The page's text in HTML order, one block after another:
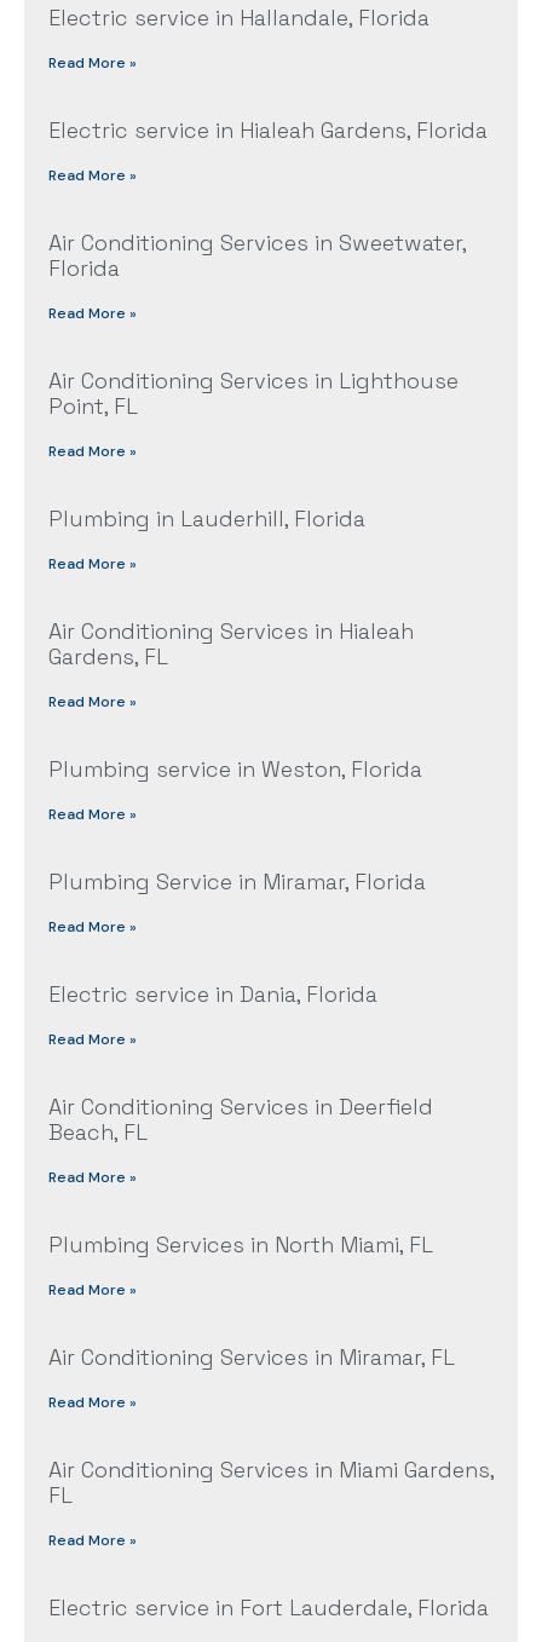
Electric service in Hallandale, Florida
Read More »
Electric service in Hialeah Gardens, Florida
Read More »
Air Conditioning Services in Sweetwater,
Florida
Read More »
Air Conditioning Services in Lighthouse
Point, FL
Read More »
Plumbing in Lauderhill, Florida
Read More »
Air Conditioning Services in Hialeah
Gardens, FL
Read More »
Plumbing service in Weston, Florida
Read More »
Plumbing Service in Miramar, Florida
Read More »
Electric service in Dania, Florida
Read More »
Air Conditioning Services in Deerfield
Beach, FL
Read More »
Plumbing Services in North Miami, FL
Read More »
Air Conditioning Services in Miramar, FL
Read More »
Air Conditioning Services in Miami Gardens,
FL
Read More »
Electric service in Fort Lauderdale, Florida